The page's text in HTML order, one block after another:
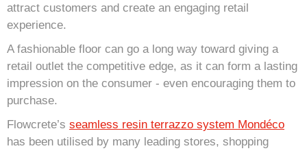
attract customers and create an engaging retail
experience.
A fashionable floor can go a long way toward giving a
retail outlet the competitive edge, as it can form a lasting
impression on the consumer - even encouraging them to
purchase.
Flowcrete’s seamless resin terrazzo system Mondéco
has been utilised by many leading stores, shopping